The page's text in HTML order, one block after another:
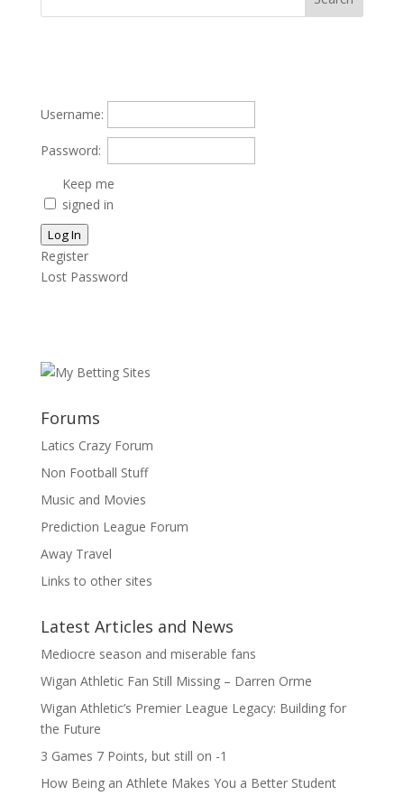
Username:
Password:
Keep me
signed in
Log In
Register
Lost Password
Forums
Latics Crazy Forum
Non Football Stuff
Music and Movies
Prediction League Forum
Away Travel
Links to other sites
Latest Articles and News
Mediocre season and miserable fans
Wigan Athletic Fan Still Missing – Darren Orme
Wigan Athletic’s Premier League Legacy: Building for
the Future
3 Games 7 Points, but still on -1
How Being an Athlete Makes You a Better Student